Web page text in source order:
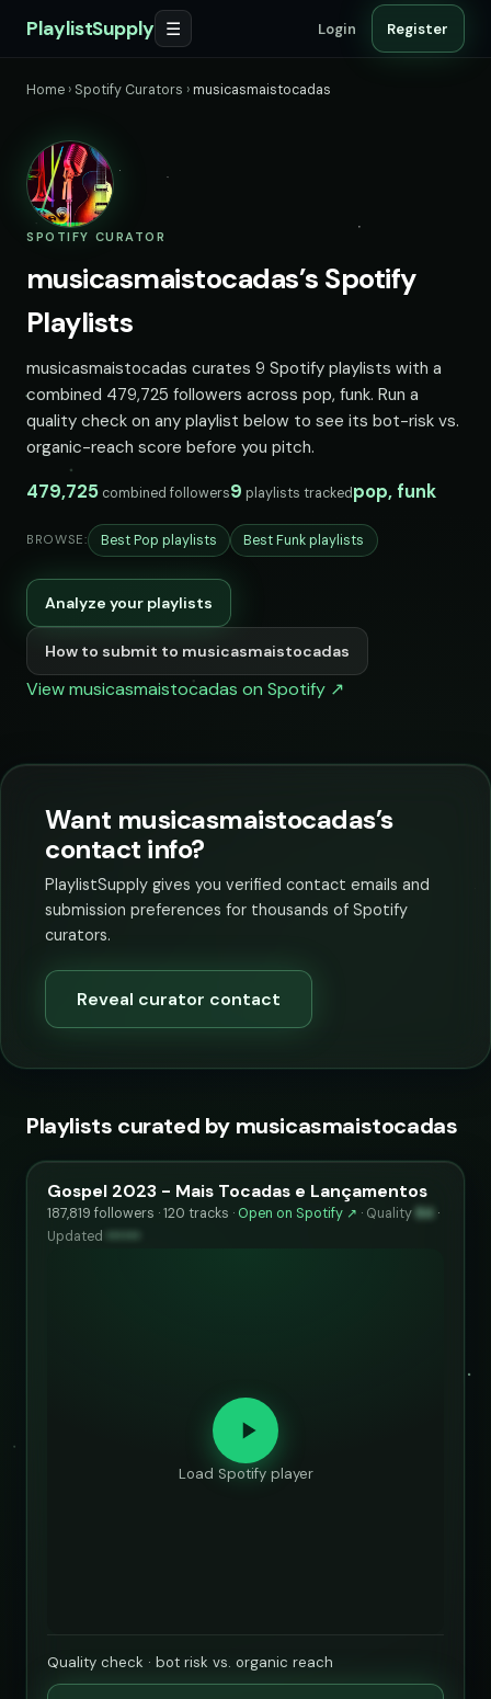
PlaylistSupply ☰ Login Register
Home › Spotify Curators ›musicasmaistocadas
SPOTIFY CURATOR
musicasmaistocadas’s Spotify
Playlists
musicasmaistocadas curates 9 Spotify playlists with a
combined 479,725 followers across pop, funk. Run a
quality check on any playlist below to see its bot-risk vs.
organic-reach score before you pitch.
479,725 combined followers9 playlists trackedpop, funk
BROWSE: Best Pop playlists Best Funk playlists
Analyze your playlists
How to submit to musicasmaistocadas
View musicasmaistocadas on Spotify ↗
Want musicasmaistocadas’s
contact info?
PlaylistSupply gives you verified contact emails and
submission preferences for thousands of Spotify
curators.
Reveal curator contact
Playlists curated by musicasmaistocadas
Gospel 2023 - Mais Tocadas e Lançamentos
187,819 followers · 120 tracks · Open on Spotify ↗ · Quality 84 ·
Updated ••••••
Load Spotify player
Quality check · bot risk vs. organic reach